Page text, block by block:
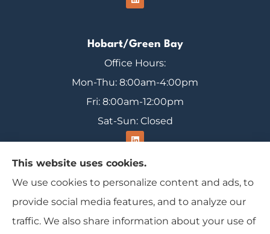
Hobart/Green Bay
Office Hours:
Mon-Thu: 8:00am-4:00pm
Fri: 8:00am-12:00pm
Sat-Sun: Closed
Range Insurance provides home, auto, and
business insurance to all of Wisconsin, including
Ironwood, Michigan, Mercer, and Minocqua.
This website uses cookies.
We use cookies to personalize content and ads, to
provide social media features, and to analyze our
traffic. We also share information about your use of